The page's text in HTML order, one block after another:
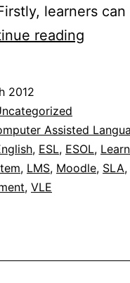
learners
reading
2012
Assisted
, ESL, ESOL,
, LMS, Moodle, SLA,
, VLE